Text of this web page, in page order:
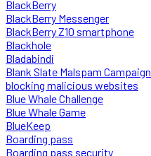
BlackBerry
BlackBerry Messenger
BlackBerry Z10 smartphone
Blackhole
Bladabindi
Blank Slate Malspam Campaign
blocking malicious websites
Blue Whale Challenge
Blue Whale Game
BlueKeep
Boarding pass
Boarding pass security